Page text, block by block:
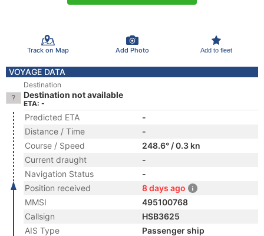
Track on Map Add Photo Add to fleet
VOYAGE DATA
Destination
Destination not available
ETA: -
Predicted ETA
-
Distance / Time
-
Course / Speed
248.6° / 0.3 kn
Current draught
-
Navigation Status
-
Position received
8 days ago
MMSI
495100768
Callsign
HSB3625
AIS Type
Passenger ship